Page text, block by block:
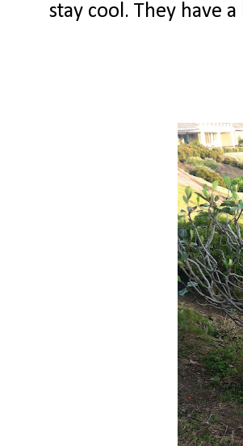
stay cool. They have